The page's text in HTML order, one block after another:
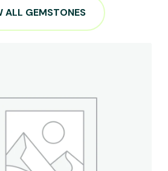
ALL GEMSTONES